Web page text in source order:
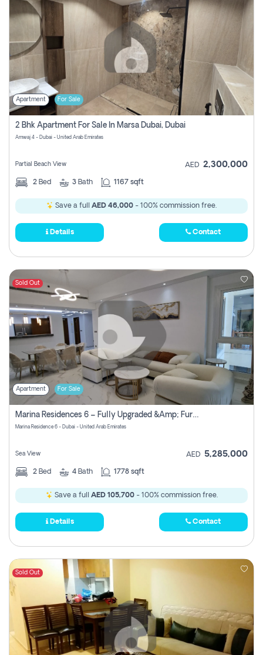
Apartment For Sale
2 Bhk Apartment For Sale In Marsa Dubai, Dubai
Amwaj 4 - Dubai - United Arab Emirates
Partial Beach View AED 2,300,000
2 Bed 3 Bath 1167 sqft
Save a full AED 46,000 - 100% commission free.
Details Contact
Sold Out
Apartment For Sale
Marina Residences 6 – Fully Upgraded &amp; Furnished 2br + Maid (c-Type), High Floor, Vacant.
Marina Residence 6 - Dubai - United Arab Emirates
Sea View AED 5,285,000
2 Bed 4 Bath 1778 sqft
Save a full AED 105,700- 100% commission free.
Details Contact
Sold Out